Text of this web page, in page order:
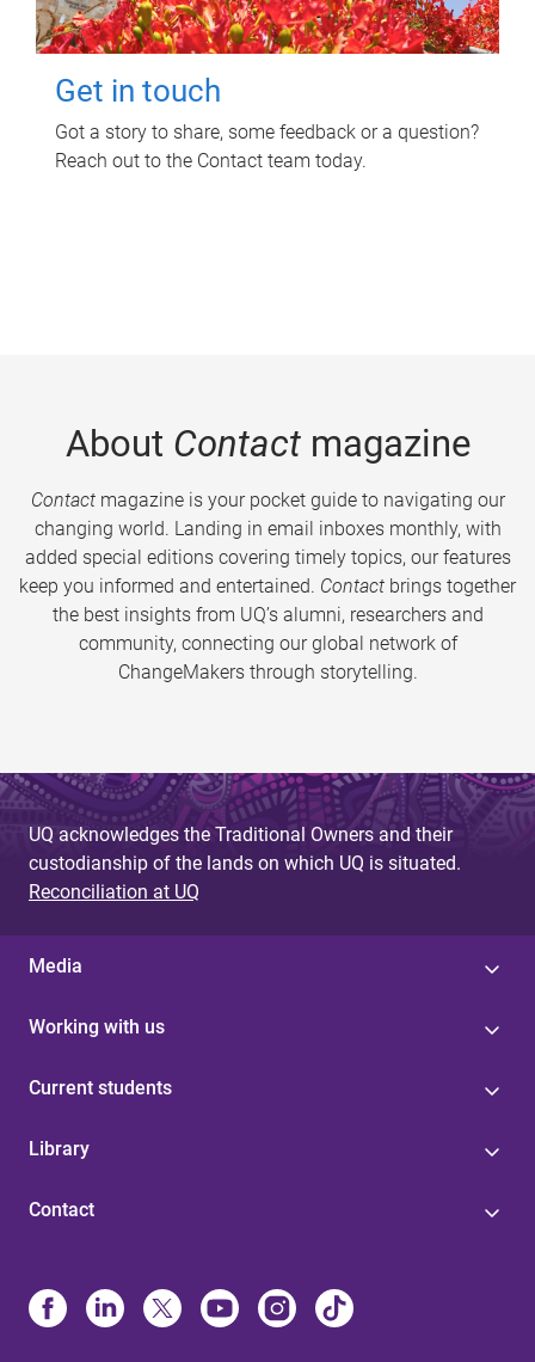
Get in touch
Got a story to share, some feedback or a question?
Reach out to the Contact team today.
About Contactmagazine
Contactmagazine is your pocket guide to navigating our
changing world. Landing in email inboxes monthly, with
added special editions covering timely topics, our features
keep you informed and entertained. Contact brings together
the best insights from UQ’s alumni, researchers and
community, connecting our global network of
ChangeMakers through storytelling.
UQ acknowledges the Traditional Owners and their
custodianship of the lands on which UQ is situated.
Reconciliation at UQ
Media
Working with us
Current students
Library
Contact